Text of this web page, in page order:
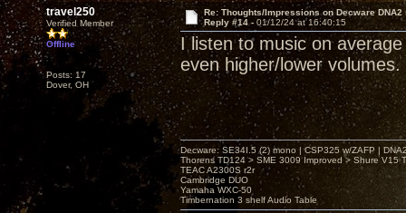
travel250
Verified Member
Offline
Posts: 17
Dover, OH
Re: Thoughts/Impressions on Decware DNA2
Reply #14 - 01/12/24 at 16:40:15
I listen to music on
even higher/lower volumes.
Decware: SE34I.5 (2) mono | CSP325 w/ZAFP |
Thorens TD124 > SME 3009 Improved > Shure V15
TEAC A2300S r2r
Cambridge DUO
Yamaha WXC-50
Timbernation 3 shelf Audio Table